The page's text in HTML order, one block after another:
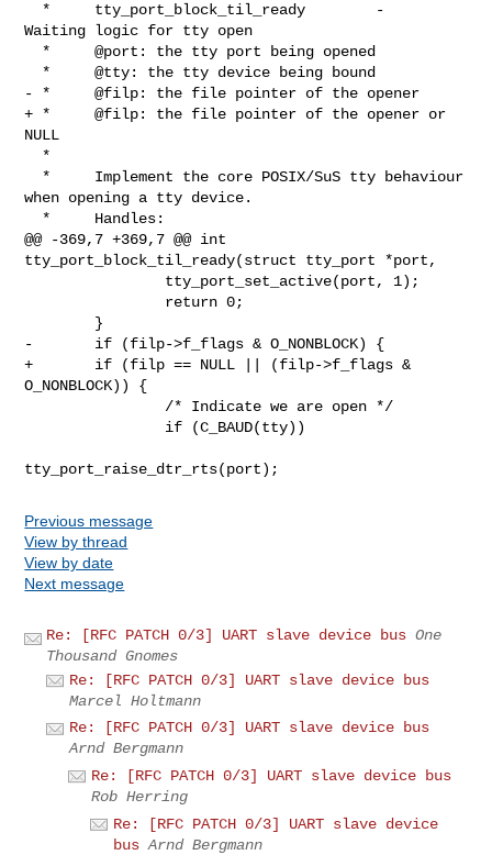
Waiting logic for tty open
- *     @filp: the file pointer of the opener
+ *     @filp: the file pointer of the opener or
NULL
when opening a tty device.
@@ -369,7 +369,7 @@ int
tty_port_block_til_ready(struct tty_port *port,
-       if (filp->f_flags & O_NONBLOCK) {
+       if (filp == NULL || (filp->f_flags &
O_NONBLOCK)) {
Previous message
View by thread
View by date
Next message
Re: [RFC PATCH 0/3] UART slave device bus One
Thousand Gnomes
Re: [RFC PATCH 0/3] UART slave device bus
Marcel Holtmann
Re: [RFC PATCH 0/3] UART slave device bus
Arnd Bergmann
Re: [RFC PATCH 0/3] UART slave device bus
Rob Herring
Re: [RFC PATCH 0/3] UART slave device
bus Arnd Bergmann